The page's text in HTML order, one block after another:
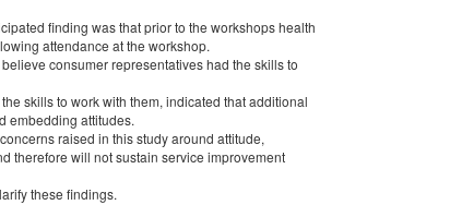
finding was that prior to the workshops health
attendance at the workshop.
consumer representatives had the skills to
skills to work with them, indicated that additional
embedding attitudes.
raised in this study around attitude,
therefore will not sustain service improvement
these findings.